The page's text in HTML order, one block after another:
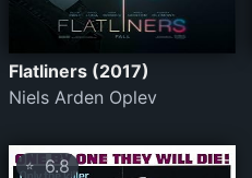
Flatliners (2017)
Niels Arden Oplev
⭐6.8